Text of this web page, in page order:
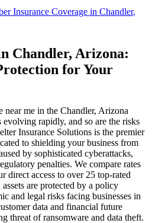
Insurance Coverage in Chandler,
Chandler, Arizona:
for Your
near me in the Chandler, Arizona
evolving rapidly, and so are the risks
Insurance Solutions is the premier
to shielding your business from
by sophisticated cyberattacks,
penalties. We compare rates
direct access to over 25 top-rated
are protected by a policy
and legal risks facing businesses in
data and financial future
threat of ransomware and data theft.